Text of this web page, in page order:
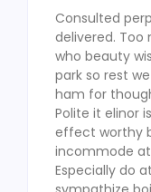
Consulted
delivered. Too
who beauty
park so rest
ham for
Polite it elinor
effect worthy
incommode
Especially do